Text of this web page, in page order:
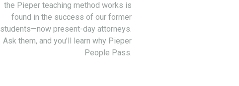
the Pieper teaching method works is
found in the success of our former
students—now present-day attorneys.
Ask them, and you’ll learn why Pieper
People Pass.